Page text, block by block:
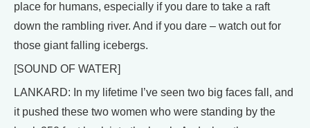
place for humans, especially if you dare to take a raft
down the rambling river. And if you dare – watch out for
those giant falling icebergs.
[SOUND OF WATER]
LANKARD: In my lifetime I’ve seen two big faces fall, and
it pushed these two women who were standing by the